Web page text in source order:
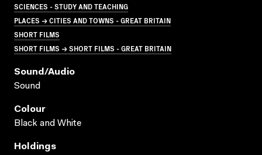
SCIENCES - STUDY AND TEACHING
PLACES → CITIES AND TOWNS - GREAT BRITAIN
SHORT FILMS
SHORT FILMS → SHORT FILMS - GREAT BRITAIN
Sound/audio
Sound
Colour
Black and White
Holdings